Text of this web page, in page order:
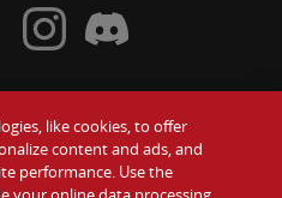
Gift Cards
Twitter
Wendy's Facebook
Visit Wendy's Instagram
Visit Wendy's Discord
like cookies, to offer
content and ads, and
performance. Use the